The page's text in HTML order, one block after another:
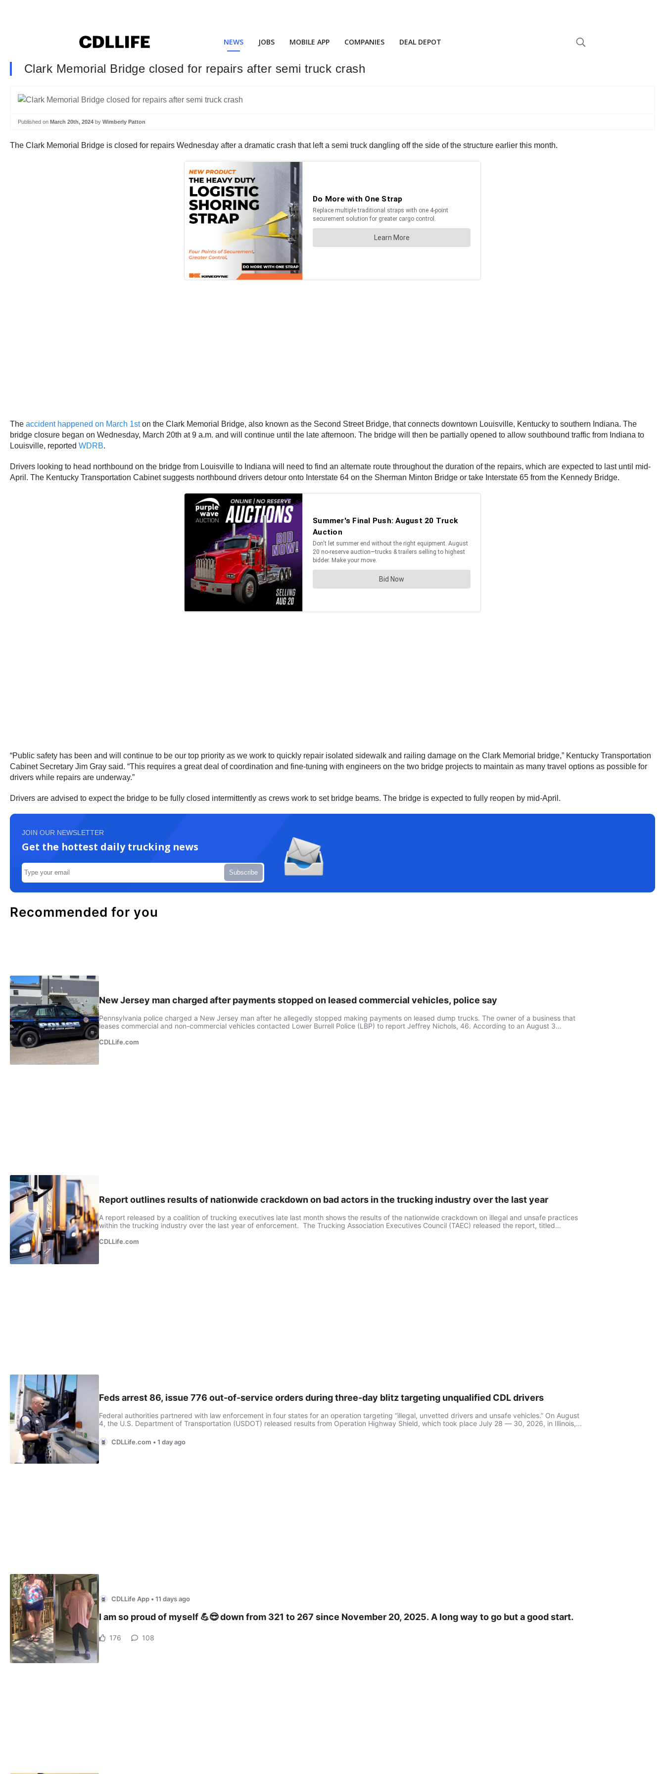
NEWS JOBS MOBILE APP COMPANIES DEAL DEPOT
Clark Memorial Bridge closed for repairs after semi truck crash
Published on March 20th, 2024 by Wimberly Patton
The Clark Memorial Bridge is closed for repairs Wednesday after a dramatic crash that left a semi truck dangling off the side of the structure earlier this month.
The accident happened on March 1ston the Clark Memorial Bridge, also known as the Second Street Bridge, that connects downtown Louisville, Kentucky to southern Indiana. The
bridge closure began on Wednesday, March 20th at 9 a.m. and will continue until the late afternoon. The bridge will then be partially opened to allow southbound traffic from Indiana to
Louisville, reported WDRB.
Drivers looking to head northbound on the bridge from Louisville to Indiana will need to find an alternate route throughout the duration of the repairs, which are expected to last until mid-
April. The Kentucky Transportation Cabinet suggests northbound drivers detour onto Interstate 64 on the Sherman Minton Bridge or take Interstate 65 from the Kennedy Bridge.
“Public safety has been and will continue to be our top priority as we work to quickly repair isolated sidewalk and railing damage on the Clark Memorial bridge,” Kentucky Transportation
Cabinet Secretary Jim Gray said. “This requires a great deal of coordination and fine-tuning with engineers on the two bridge projects to maintain as many travel options as possible for
drivers while repairs are underway.”
Drivers are advised to expect the bridge to be fully closed intermittently as crews work to set bridge beams. The bridge is expected to fully reopen by mid-April.
JOIN OUR NEWSLETTER
Get the hottest daily trucking news